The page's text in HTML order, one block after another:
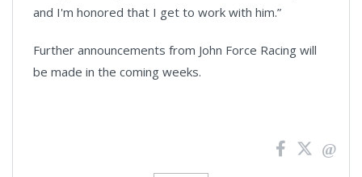
and I'm honored that I get to work with him.”
Further announcements from John Force Racing will
be made in the coming weeks.